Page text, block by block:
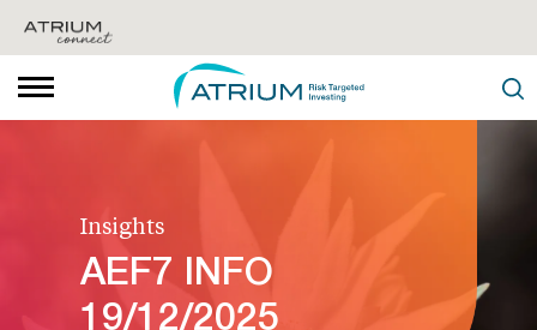
Insights
AEF7 INFO
19/12/2025